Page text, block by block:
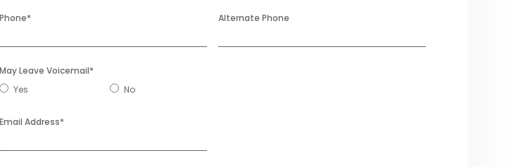
Phone* Alternate Phone
May Leave Voicemail*
Yes
No
Email Address*